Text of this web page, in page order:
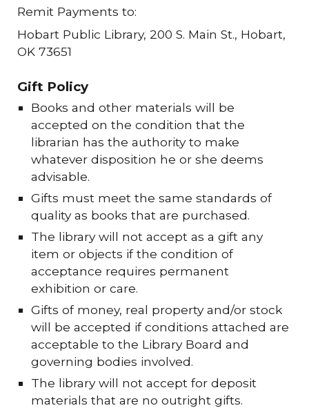
Remit Payments to:
Hobart Public Library, 200 S. Main St., Hobart,
OK 73651
Gift Policy
Books and other materials will be
accepted on the condition that the
librarian has the authority to make
whatever disposition he or she deems
advisable.
Gifts must meet the same standards of
quality as books that are purchased.
The library will not accept as a gift any
item or objects if the condition of
acceptance requires permanent
exhibition or care.
Gifts of money, real property and/or stock
will be accepted if conditions attached are
acceptable to the Library Board and
governing bodies involved.
The library will not accept for deposit
materials that are no outright gifts.